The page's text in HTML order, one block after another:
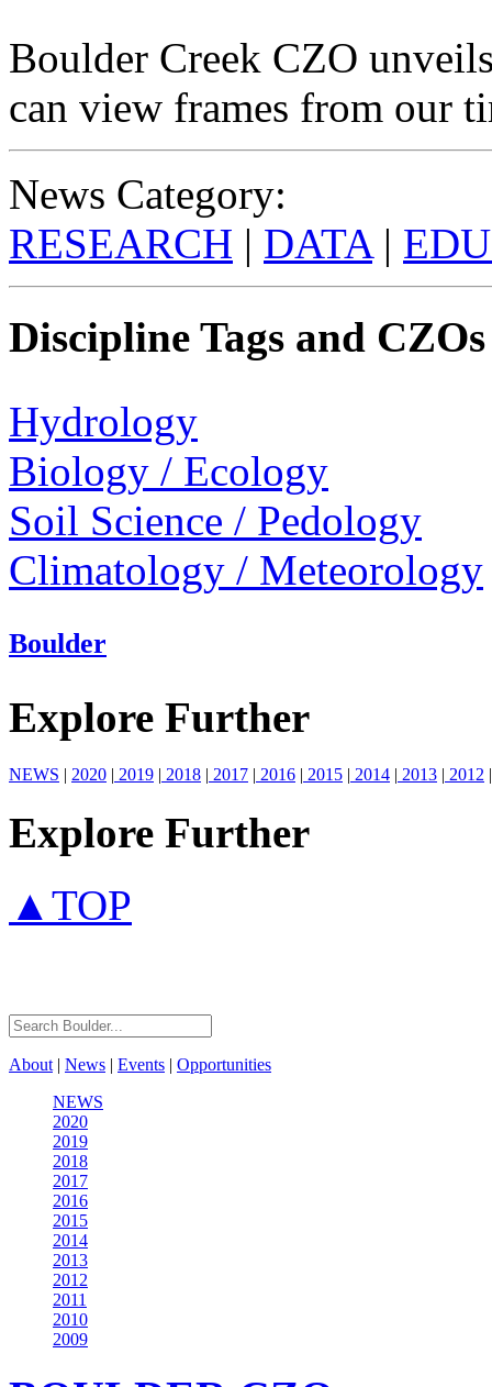
Boulder Creek CZO
can view frames from our
News Category:
RESEARCH | DATA|
Discipline Tags and CZOs
Hydrology
Biology / Ecology
Soil Science / Pedology
Climatology / Meteorology
Boulder
Explore Further
NEWS | 2020 | 2019 | 2018 | 2017 | 2016 | 2015 | 2014 | 2013 | 2012 |
Explore Further
▲TOP
About | News | Events | Opportunities
NEWS
2020
2019
2018
2017
2016
2015
2014
2013
2012
2011
2010
2009